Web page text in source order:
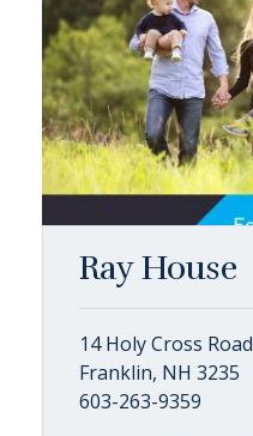
Ray House
14 Holy Cross Road
Franklin, NH 3235
603-263-9359